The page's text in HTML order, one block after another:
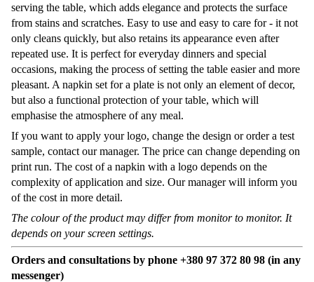
serving the table, which adds elegance and protects the surface
from stains and scratches. Easy to use and easy to care for - it not
only cleans quickly, but also retains its appearance even after
repeated use. It is perfect for everyday dinners and special
occasions, making the process of setting the table easier and more
pleasant. A napkin set for a plate is not only an element of decor,
but also a functional protection of your table, which will
emphasise the atmosphere of any meal.
If you want to apply your logo, change the design or order a test
sample, contact our manager. The price can change depending on
print run. The cost of a napkin with a logo depends on the
complexity of application and size. Our manager will inform you
of the cost in more detail.
The colour of the product may differ from monitor to monitor. It
depends on your screen settings.
Orders and consultations by phone +380 97 372 80 98 (in any
messenger)